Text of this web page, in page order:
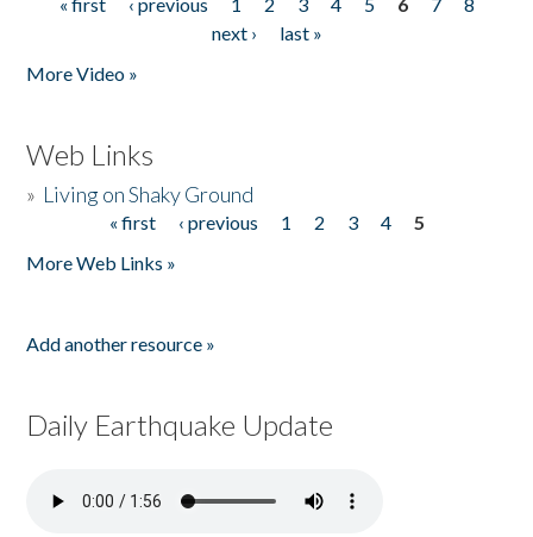
Pages
next ›
last »
More Video »
Web Links
» Living on Shaky Ground
« first ‹ previous 1 2 3 4
5
More Web Links »
Add another resource »
Daily Earthquake Update